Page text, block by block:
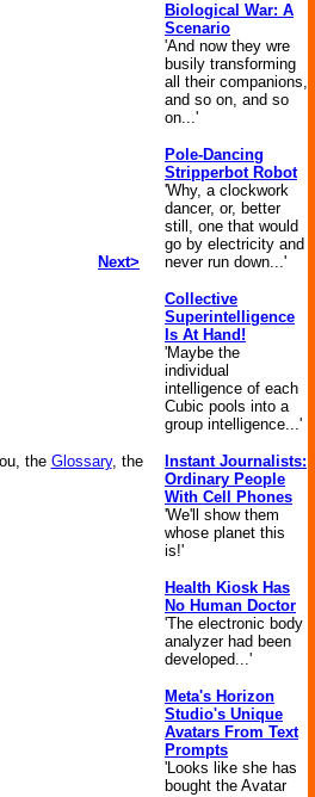
Next>
the Glossary, the
Biological War: A
Scenario
'And now they wre
busily transforming
all their companions,
and so on, and so
on...'
Pole-Dancing
Stripperbot Robot
'Why, a clockwork
dancer, or, better
still, one that would
go by electricity and
never run down...'
Collective
Superintelligence
Is At Hand!
'Maybe the
individual
intelligence of each
Cubic pools into a
group intelligence...'
Instant Journalists:
Ordinary People
With Cell Phones
'We'll show them
whose planet this
is!'
Health Kiosk Has
No Human Doctor
'The electronic body
analyzer had been
developed...'
Meta's Horizon
Studio's Unique
Avatars From Text
Prompts
'Looks like she has
bought the Avatar